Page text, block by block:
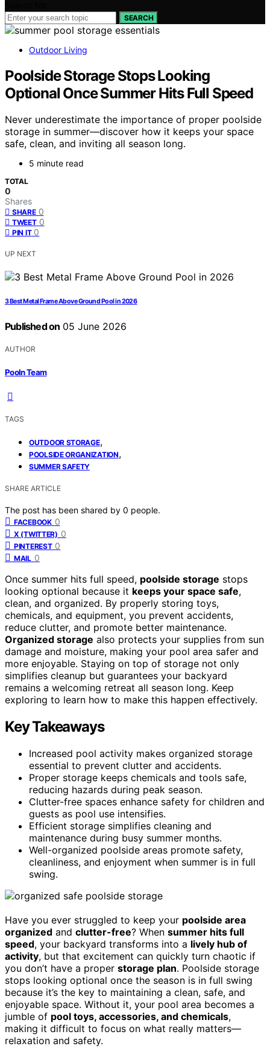
SEARCH
Outdoor Living
Poolside Storage Stops Looking
Optional Once Summer Hits Full Speed
Never underestimate the importance of proper poolside
storage in summer—discover how it keeps your space
safe, clean, and inviting all season long.
5 minute read
TOTAL
0
Shares
SHARE 0
TWEET 0
PIN IT 0
UP NEXT
3 Best Metal Frame Above Ground Pool in 2026
Published on 05 June 2026
AUTHOR
Pooln Team
TAGS
OUTDOOR STORAGE,
POOLSIDE ORGANIZATION,
SUMMER SAFETY
SHARE ARTICLE
The post has been shared by 0 people.
FACEBOOK 0
X (TWITTER) 0
PINTEREST 0
MAIL 0
Once summer hits full speed, poolside storage stops
looking optional because it keeps your space safe,
clean, and organized. By properly storing toys,
chemicals, and equipment, you prevent accidents,
reduce clutter, and promote better maintenance.
Organized storage also protects your supplies from sun
damage and moisture, making your pool area safer and
more enjoyable. Staying on top of storage not only
simplifies cleanup but guarantees your backyard
remains a welcoming retreat all season long. Keep
exploring to learn how to make this happen effectively.
Key Takeaways
Increased pool activity makes organized storage
essential to prevent clutter and accidents.
Proper storage keeps chemicals and tools safe,
reducing hazards during peak season.
Clutter-free spaces enhance safety for children and
guests as pool use intensifies.
Efficient storage simplifies cleaning and
maintenance during busy summer months.
Well-organized poolside areas promote safety,
cleanliness, and enjoyment when summer is in full
swing.
Have you ever struggled to keep your poolside area
organized and clutter-free? When summer hits full
speed, your backyard transforms into a lively hub of
activity, but that excitement can quickly turn chaotic if
you don’t have a proper storage plan. Poolside storage
stops looking optional once the season is in full swing
because it’s the key to maintaining a clean, safe, and
enjoyable space. Without it, your pool area becomes a
jumble of pool toys, accessories, and chemicals,
making it difficult to focus on what really matters—
relaxation and safety.